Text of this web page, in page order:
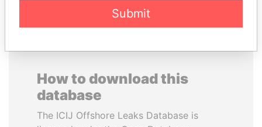
How to download this
database
The ICIJ Offshore Leaks Database is
Submit